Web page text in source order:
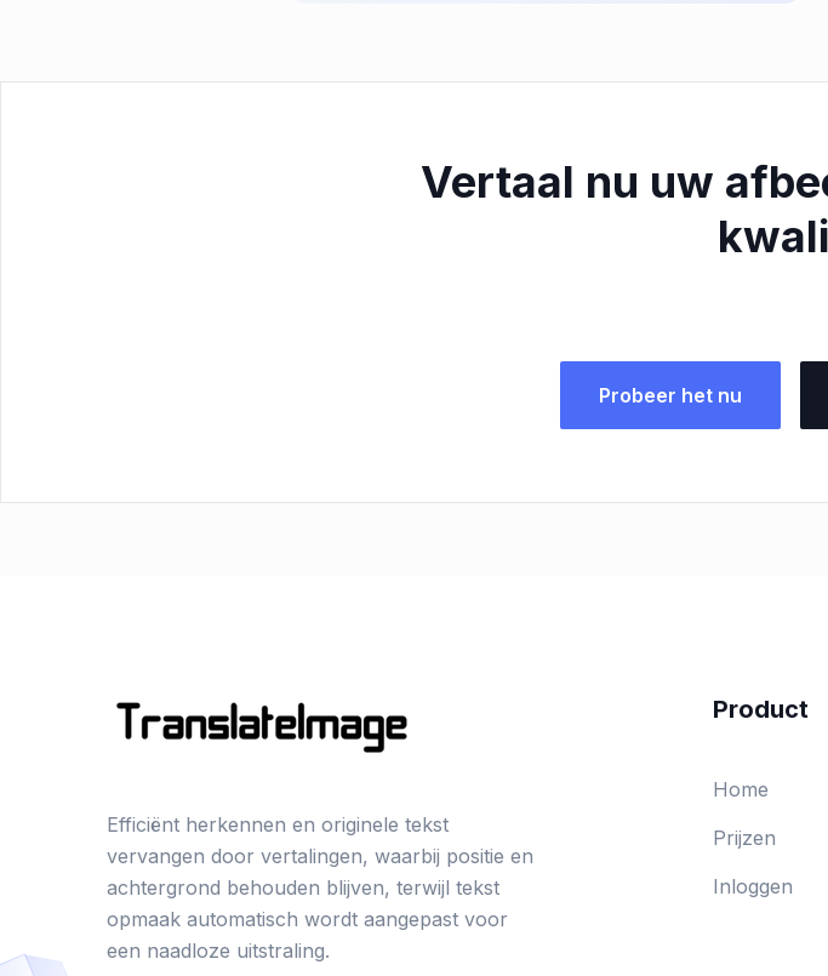
Vertaal nu uw
Probeer het nu
Efficiënt herkennen en originele tekst
vervangen door vertalingen, waarbij positie en
achtergrond behouden blijven, terwijl tekst
opmaak automatisch wordt aangepast voor
een naadloze uitstraling.
Product
Home
Prijzen
Inloggen